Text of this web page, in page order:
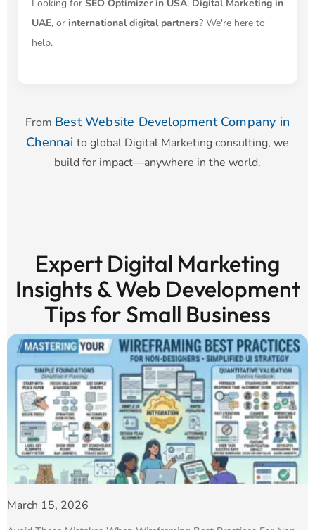
Looking for SEO Optimizer in USA, Digital Marketing in
UAE, or international digital partners? We're here to
help.
From Best Website Development Company in
Chennai to global Digital Marketing consulting, we
build for impact—anywhere in the world.
Expert Digital Marketing
Insights & Web Development
Tips for Small Business
March 15, 2026